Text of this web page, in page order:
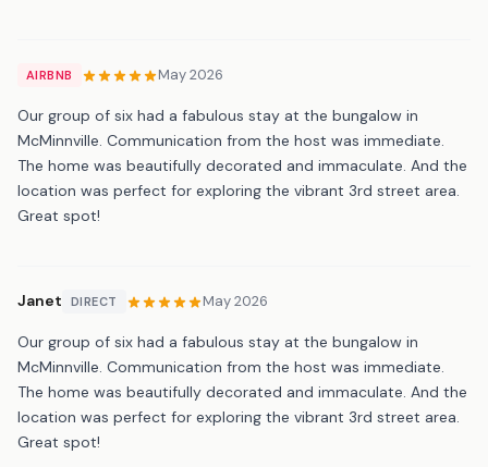
AIRBNB May 2026
Our group of six had a fabulous stay at the bungalow in
McMinnville. Communication from the host was immediate.
The home was beautifully decorated and immaculate. And the
location was perfect for exploring the vibrant 3rd street area.
Great spot!
Janet DIRECT May 2026
Our group of six had a fabulous stay at the bungalow in
McMinnville. Communication from the host was immediate.
The home was beautifully decorated and immaculate. And the
location was perfect for exploring the vibrant 3rd street area.
Great spot!